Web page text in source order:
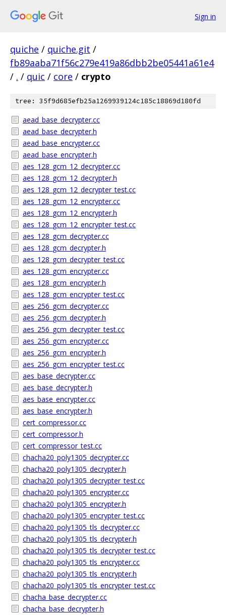
Sign in
quiche / quiche.git /
fb89aaba71f56c279e419a86dbb2be05441a61e4
/ . / quic / core / crypto
tree: 35f9d685efb25a1269939124c185c18869d180fd
aead_base_decrypter.cc
aead_base_decrypter.h
aead_base_encrypter.cc
aead_base_encrypter.h
aes_128_gcm_12_decrypter.cc
aes_128_gcm_12_decrypter.h
aes_128_gcm_12_decrypter_test.cc
aes_128_gcm_12_encrypter.cc
aes_128_gcm_12_encrypter.h
aes_128_gcm_12_encrypter_test.cc
aes_128_gcm_decrypter.cc
aes_128_gcm_decrypter.h
aes_128_gcm_decrypter_test.cc
aes_128_gcm_encrypter.cc
aes_128_gcm_encrypter.h
aes_128_gcm_encrypter_test.cc
aes_256_gcm_decrypter.cc
aes_256_gcm_decrypter.h
aes_256_gcm_decrypter_test.cc
aes_256_gcm_encrypter.cc
aes_256_gcm_encrypter.h
aes_256_gcm_encrypter_test.cc
aes_base_decrypter.cc
aes_base_decrypter.h
aes_base_encrypter.cc
aes_base_encrypter.h
cert_compressor.cc
cert_compressor.h
cert_compressor_test.cc
chacha20_poly1305_decrypter.cc
chacha20_poly1305_decrypter.h
chacha20_poly1305_decrypter_test.cc
chacha20_poly1305_encrypter.cc
chacha20_poly1305_encrypter.h
chacha20_poly1305_encrypter_test.cc
chacha20_poly1305_tls_decrypter.cc
chacha20_poly1305_tls_decrypter.h
chacha20_poly1305_tls_decrypter_test.cc
chacha20_poly1305_tls_encrypter.cc
chacha20_poly1305_tls_encrypter.h
chacha20_poly1305_tls_encrypter_test.cc
chacha_base_decrypter.cc
chacha_base_decrypter.h